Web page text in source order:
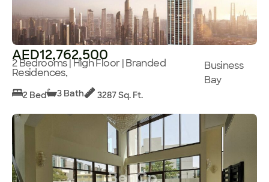
AED12,762,500
2 Bedrooms | High Floor | Branded
Residences,
Business
Bay
2 Bed 3 Bath 3287 Sq. Ft.